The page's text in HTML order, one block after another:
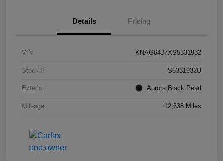
Details Pricing
VIN KNAG64J7XS5331932
Stock # S5331932U
Exterior Aurora Black Pearl
Mileage 12,638 Miles